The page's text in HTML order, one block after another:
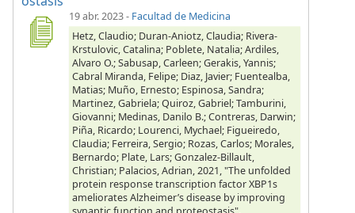
19 abr. 2023- Facultad de Medicina
Hetz, Claudio; Duran-Aniotz, Claudia; Rivera-
Krstulovic, Catalina; Poblete, Natalia; Ardiles,
Alvaro O.; Sabusap, Carleen; Gerakis, Yannis;
Cabral Miranda, Felipe; Diaz, Javier; Fuentealba,
Matias; Muño, Ernesto; Espinosa, Sandra;
Martinez, Gabriela; Quiroz, Gabriel; Tamburini,
Giovanni; Medinas, Danilo B.; Contreras, Darwin;
Piña, Ricardo; Lourenci, Mychael; Figueiredo,
Claudia; Ferreira, Sergio; Rozas, Carlos; Morales,
Bernardo; Plate, Lars; Gonzalez-Billault,
Christian; Palacios, Adrian, 2021, "The unfolded
protein response transcription factor XBP1s
ameliorates Alzheimer’s disease by improving